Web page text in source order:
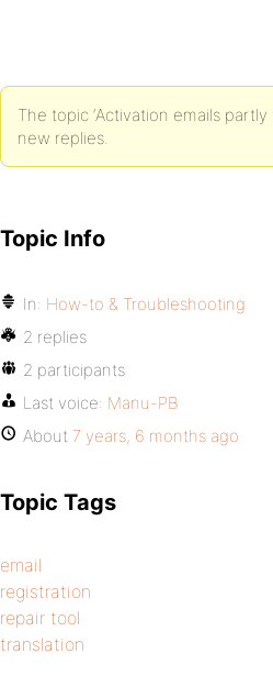
The topic ‘Activation emails partly
new replies.
Topic Info
In: How-to & Troubleshooting
2 replies
2 participants
Last voice: Manu-PB
About 7 years, 6 months ago
Topic Tags
email
registration
repair tool
translation